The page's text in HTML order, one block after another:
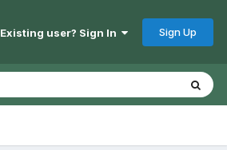
Existing user? Sign In Sign Up